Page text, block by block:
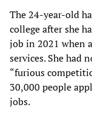
The 24-year-old
college after she
job in 2021 when
services. She had
“furious
30,000 people
jobs.